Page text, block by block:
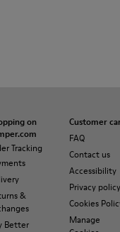
on
Tracking
&
Better
Customer
FAQ
Contact us
Accessibility
Privacy policy
Cookies
Manage